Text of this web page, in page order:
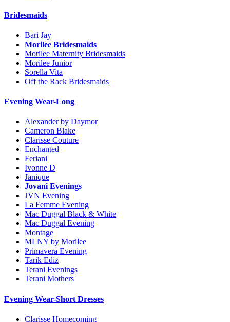
Bridesmaids
Bari Jay
Morilee Bridesmaids
Morilee Maternity Bridesmaids
Morilee Junior
Sorella Vita
Off the Rack Bridesmaids
Evening Wear-Long
Alexander by Daymor
Cameron Blake
Clarisse Couture
Enchanted
Feriani
Ivonne D
Janique
Jovani Evenings
JVN Evening
La Femme Evening
Mac Duggal Black & White
Mac Duggal Evening
Montage
MLNY by Morilee
Primavera Evening
Tarik Ediz
Terani Evenings
Terani Mothers
Evening Wear-Short Dresses
Clarisse Homecoming